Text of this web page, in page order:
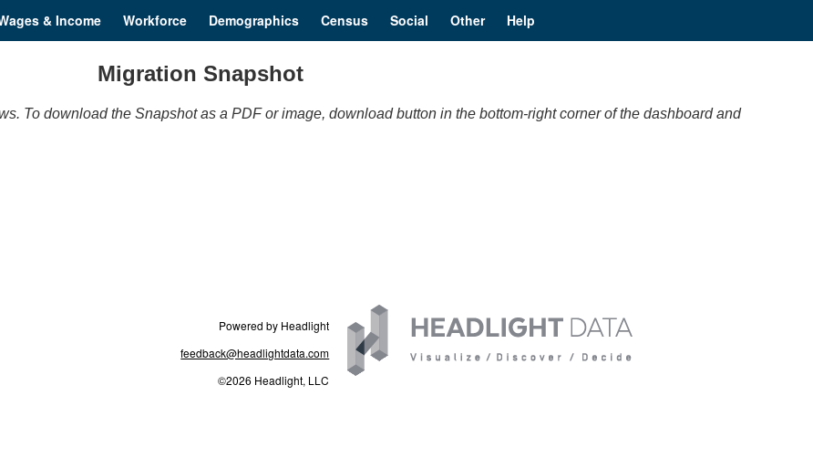
& Income Workforce Demographics Census Social Other Help
Migration Snapshot
To download the Snapshot as a PDF or image, download button in the bottom-right corner of the dashboard and
Powered by Headlight
feedback@headlightdata.com
©2026 Headlight, LLC